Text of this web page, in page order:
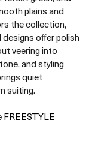
plains and
the collection,
offer polish
veering into
and styling
quiet
suiting.